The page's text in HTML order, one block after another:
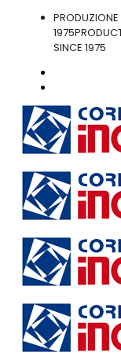
1975
SINCE 1975